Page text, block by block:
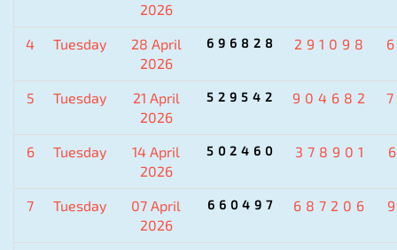
2026
4 Tuesday
28 April
2026
696828 291098
5 Tuesday
21 April
2026
529542 904682
6 Tuesday
14 April
2026
502460 378901
7 Tuesday
07 April
2026
660497 687206